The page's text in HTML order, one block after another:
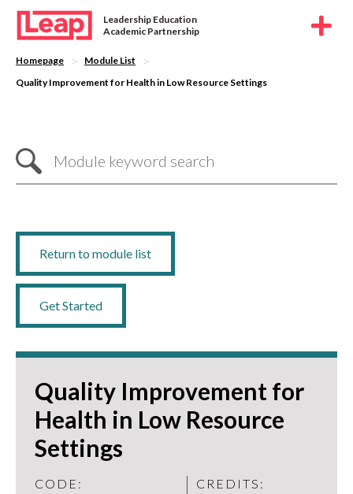
Leadership Education
Academic Partnership
Homepage > Module List >
Quality Improvement for Health in Low Resource Settings
Return to module list
Get Started
Quality Improvement for
Health in Low Resource
Settings
CODE:
CREDITS: